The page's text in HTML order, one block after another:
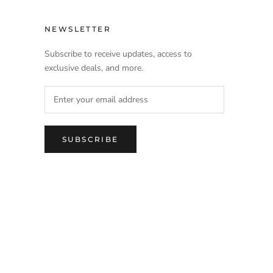
NEWSLETTER
Subscribe to receive updates, access to
exclusive deals, and more.
SUBSCRIBE